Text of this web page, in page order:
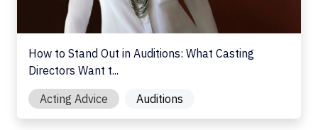
How to Stand Out in Auditions: What Casting
Directors Want t...
Acting Advice
Auditions